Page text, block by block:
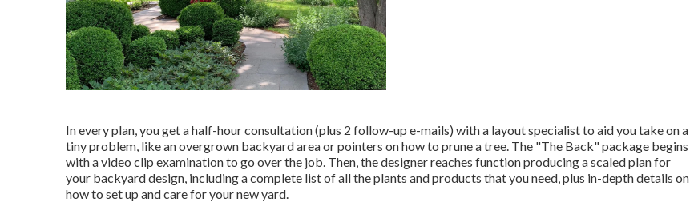
In every plan, you get a half-hour consultation (plus 2 follow-up e-mails) with a layout specialist to aid you take on a
tiny problem, like an overgrown backyard area or pointers on how to prune a tree. The "The Back" package begins
with a video clip examination to go over the job. Then, the designer reaches function producing a scaled plan for
your backyard design, including a complete list of all the plants and products that you need, plus in-depth details on
how to set up and care for your new yard.